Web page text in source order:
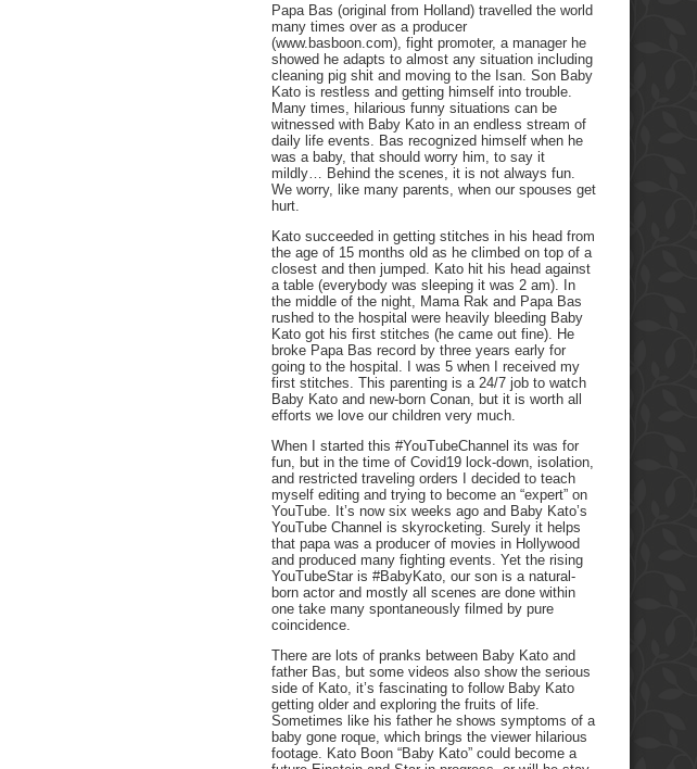
Papa Bas (original from Holland) travelled the world
many times over as a producer
(www.basboon.com), fight promoter, a manager he
showed he adapts to almost any situation including
cleaning pig shit and moving to the Isan. Son Baby
Kato is restless and getting himself into trouble.
Many times, hilarious funny situations can be
witnessed with Baby Kato in an endless stream of
daily life events. Bas recognized himself when he
was a baby, that should worry him, to say it
mildly… Behind the scenes, it is not always fun.
We worry, like many parents, when our spouses get
hurt.
Kato succeeded in getting stitches in his head from
the age of 15 months old as he climbed on top of a
closest and then jumped. Kato hit his head against
a table (everybody was sleeping it was 2 am). In
the middle of the night, Mama Rak and Papa Bas
rushed to the hospital were heavily bleeding Baby
Kato got his first stitches (he came out fine). He
broke Papa Bas record by three years early for
going to the hospital. I was 5 when I received my
first stitches. This parenting is a 24/7 job to watch
Baby Kato and new-born Conan, but it is worth all
efforts we love our children very much.
When I started this #YouTubeChannel its was for
fun, but in the time of Covid19 lock-down, isolation,
and restricted traveling orders I decided to teach
myself editing and trying to become an “expert” on
YouTube. It’s now six weeks ago and Baby Kato’s
YouTube Channel is skyrocketing. Surely it helps
that papa was a producer of movies in Hollywood
and produced many fighting events. Yet the rising
YouTubeStar is #BabyKato, our son is a natural-
born actor and mostly all scenes are done within
one take many spontaneously filmed by pure
coincidence.
There are lots of pranks between Baby Kato and
father Bas, but some videos also show the serious
side of Kato, it’s fascinating to follow Baby Kato
getting older and exploring the fruits of life.
Sometimes like his father he shows symptoms of a
baby gone roque, which brings the viewer hilarious
footage. Kato Boon “Baby Kato” could become a